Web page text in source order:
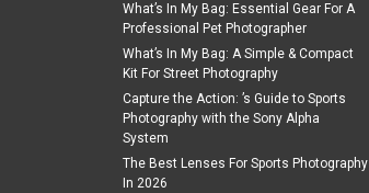
Red
Leica SOFORT 2 camera embodies a clean and
blends aesthetics with functionality.
and lightweight build, this camera is ideal for
on the go. Its...
What’s In My Bag: Essential Gear For A
Professional Pet Photographer
What’s In My Bag: A Simple & Compact
Kit For Street Photography
Capture the Action: ’s Guide to Sports
Photography with the Sony Alpha
System
The Best Lenses For Sports Photography
In 2026